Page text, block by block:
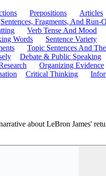
Prepositions Articles
Sentences, Fragments, And Run-
Verb Tense And Mood
Words Sentence Variety
Topic Sentences And
Debate & Public Speaking
Organizing Evidence
Critical Thinking
about LeBron James'